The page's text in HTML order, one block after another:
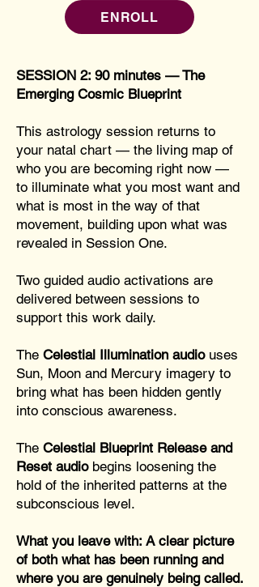
ENROLL
SESSION 2: 90 minutes — The
Emerging Cosmic Blueprint
This astrology session returns to
your natal chart — the living map of
who you are becoming right now —
to illuminate what you most want and
what is most in the way of that
movement, building upon what was
revealed in Session One.
Two guided audio activations are
delivered between sessions to
support this work daily.
The Celestial Illumination audiouses
Sun, Moon and Mercury imagery to
bring what has been hidden gently
into conscious awareness.
The Celestial Blueprint Release and
Reset audiobegins loosening the
hold of the inherited patterns at the
subconscious level.
What you leave with: A clear picture
of both what has been running and
where you are genuinely being called.